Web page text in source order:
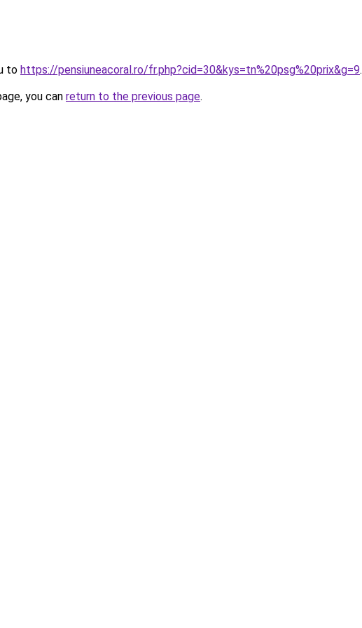
to https://pensiuneacoral.ro/fr.php?cid=30&kys=tn%20psg%20prix&g=9.
you can return to the previous page.